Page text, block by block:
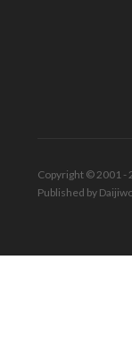
Copyright © 2001 -
Published by